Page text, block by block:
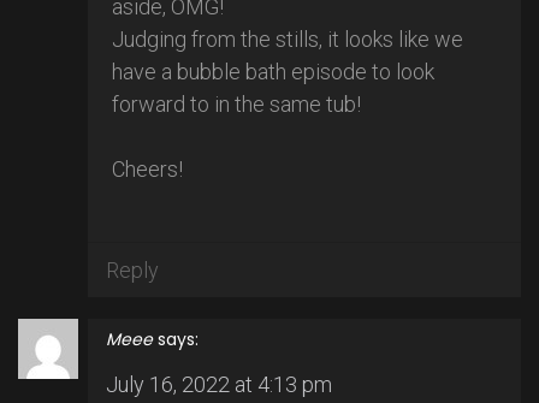
aside, OMG!
Judging from the stills, it looks like we
have a bubble bath episode to look
forward to in the same tub!
Cheers!
Reply
Meee says:
July 16, 2022 at 4:13 pm